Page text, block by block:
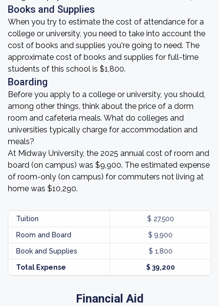
Books and Supplies
When you try to estimate the cost of attendance for a
college or university, you need to take into account the
cost of books and supplies you're going to need. The
approximate cost of books and supplies for full-time
students of this school is $1,800.
Boarding
Before you apply to a college or university, you should,
among other things, think about the price of a dorm
room and cafeteria meals. What do colleges and
universities typically charge for accommodation and
meals?
At Midway University, the 2025 annual cost of room and
board (on campus) was $9,900. The estimated expense
of room-only (on campus) for commuters not living at
home was $10,290.
Tuition $ 27,500
Room and Board $ 9,900
Book and Supplies $ 1,800
Total Expense $ 39,200
Financial Aid